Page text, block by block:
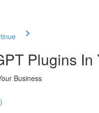
Plugins In
Business